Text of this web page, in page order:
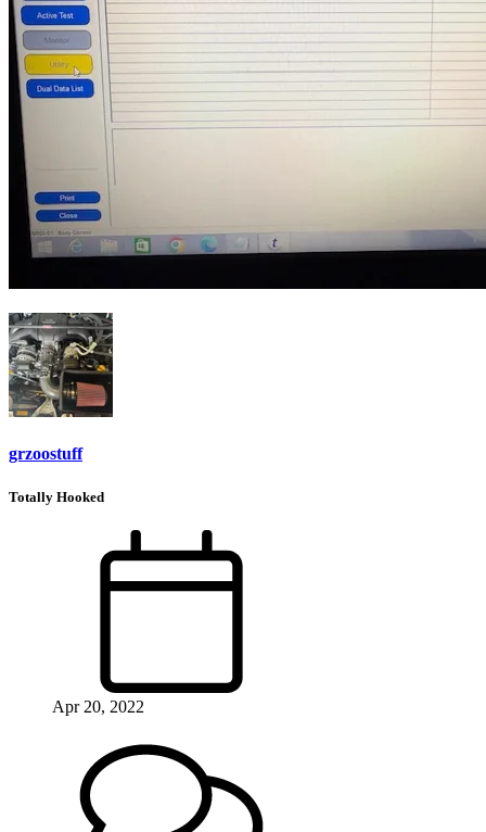
grzoostuff
Totally Hooked
Apr 20, 2022